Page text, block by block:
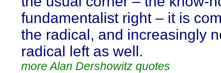
fundamentalist right – it is
the radical, and increasingly
radical left as well.
more Alan Dershowitz quotes